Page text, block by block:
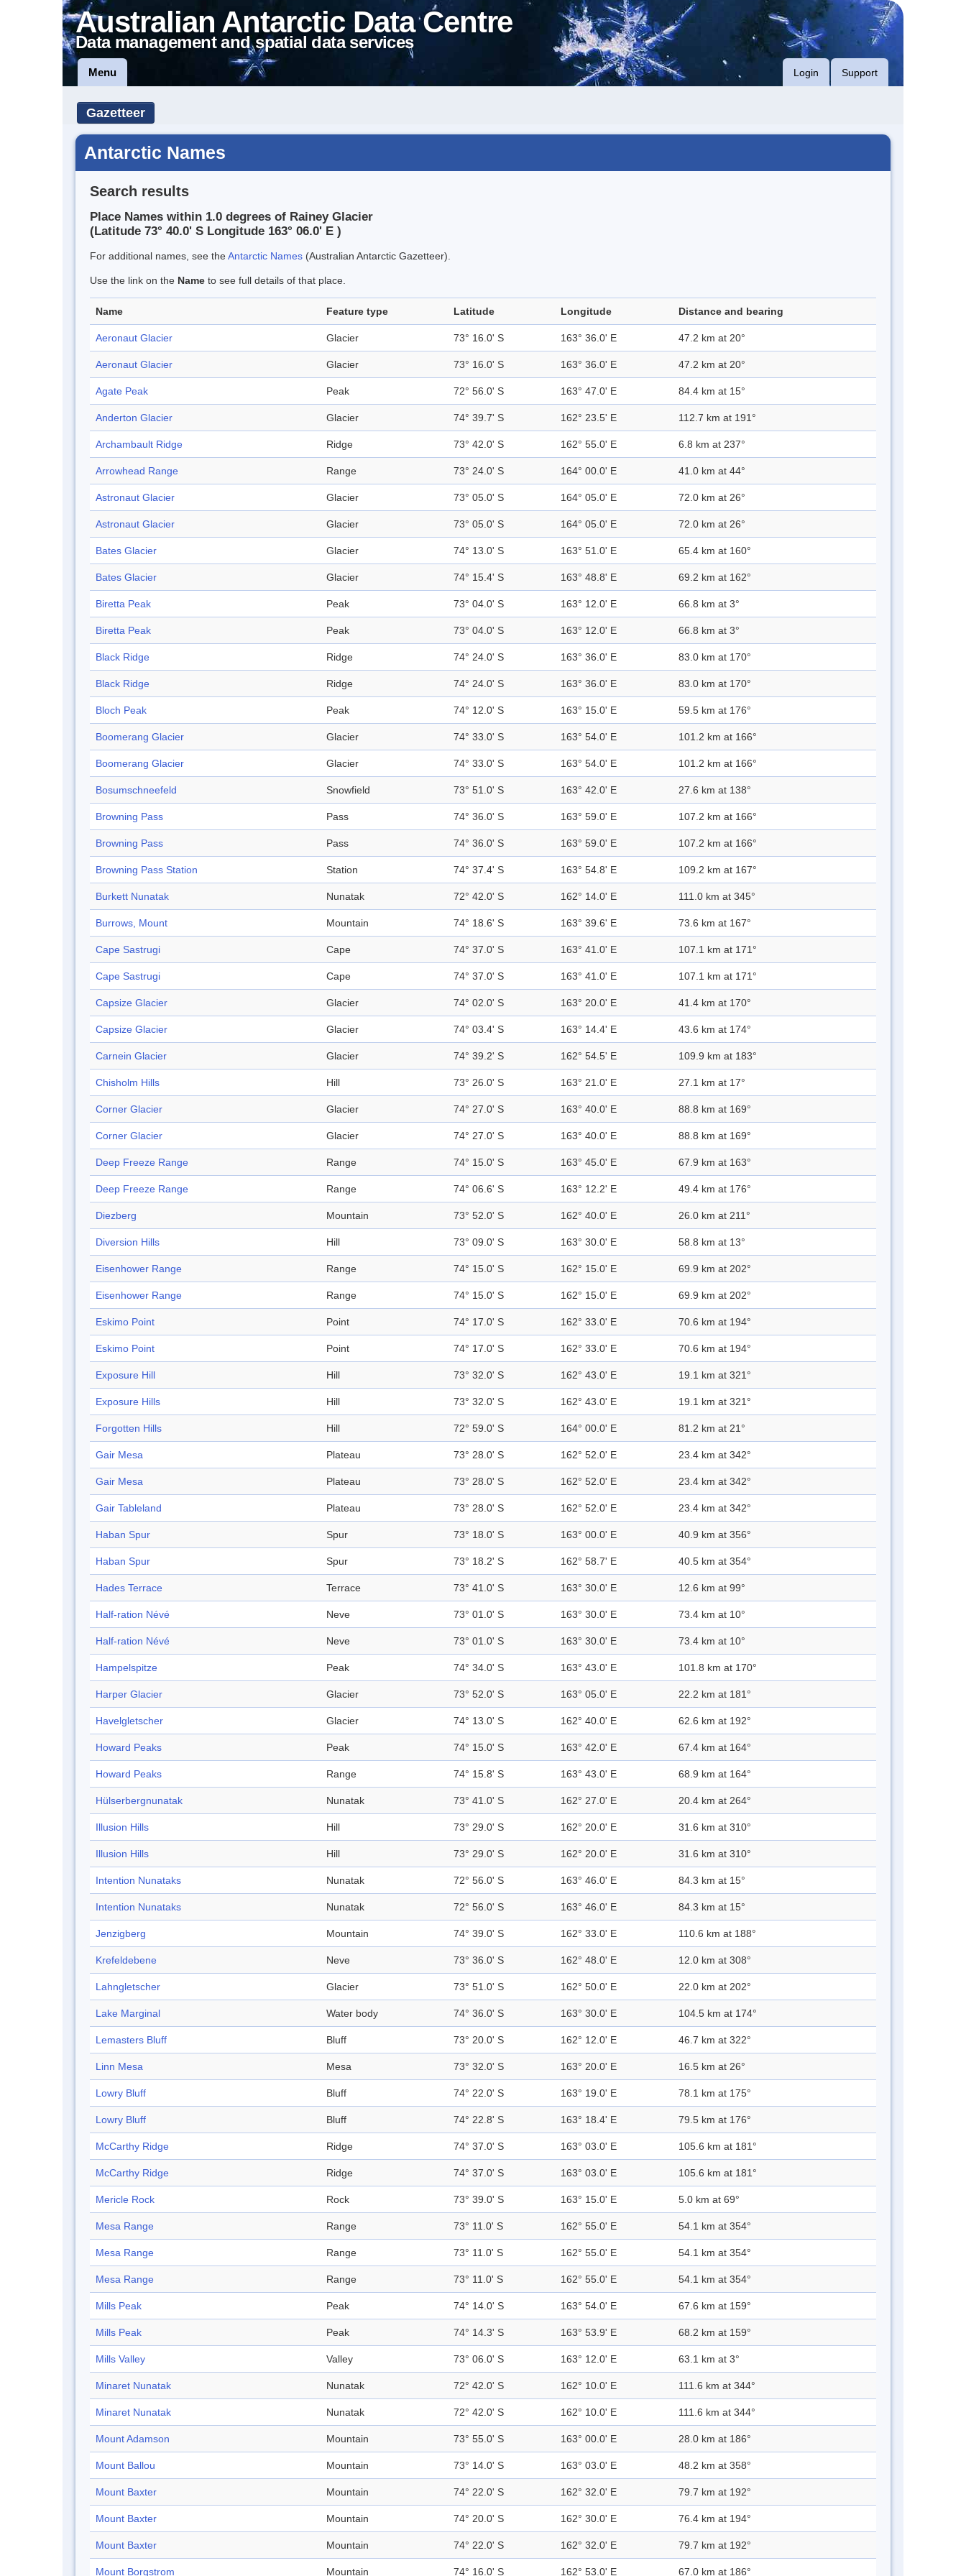
Australian Antarctic Data Centre
Data management and spatial data services
Menu Login Support
Gazetteer
Antarctic Names
Search results
Place Names within 1.0 degrees of Rainey Glacier
(Latitude 73° 40.0' S Longitude 163° 06.0' E )
For additional names, see theAntarctic Names (Australian Antarctic Gazetteer).
Use the link on the Name to see full details of that place.
Name Feature type Latitude Longitude Distance and bearing
Aeronaut Glacier Glacier 73° 16.0' S 163° 36.0' E 47.2 km at 20°
Aeronaut Glacier Glacier 73° 16.0' S 163° 36.0' E 47.2 km at 20°
Agate Peak Peak 72° 56.0' S 163° 47.0' E 84.4 km at 15°
Anderton Glacier Glacier 74° 39.7' S 162° 23.5' E 112.7 km at 191°
Archambault Ridge Ridge 73° 42.0' S 162° 55.0' E 6.8 km at 237°
Arrowhead Range Range 73° 24.0' S 164° 00.0' E 41.0 km at 44°
Astronaut Glacier Glacier 73° 05.0' S 164° 05.0' E 72.0 km at 26°
Astronaut Glacier Glacier 73° 05.0' S 164° 05.0' E 72.0 km at 26°
Bates Glacier Glacier 74° 13.0' S 163° 51.0' E 65.4 km at 160°
Bates Glacier Glacier 74° 15.4' S 163° 48.8' E 69.2 km at 162°
Biretta Peak Peak 73° 04.0' S 163° 12.0' E 66.8 km at 3°
Biretta Peak Peak 73° 04.0' S 163° 12.0' E 66.8 km at 3°
Black Ridge Ridge 74° 24.0' S 163° 36.0' E 83.0 km at 170°
Black Ridge Ridge 74° 24.0' S 163° 36.0' E 83.0 km at 170°
Bloch Peak Peak 74° 12.0' S 163° 15.0' E 59.5 km at 176°
Boomerang Glacier Glacier 74° 33.0' S 163° 54.0' E 101.2 km at 166°
Boomerang Glacier Glacier 74° 33.0' S 163° 54.0' E 101.2 km at 166°
Bosumschneefeld Snowfield 73° 51.0' S 163° 42.0' E 27.6 km at 138°
Browning Pass Pass 74° 36.0' S 163° 59.0' E 107.2 km at 166°
Browning Pass Pass 74° 36.0' S 163° 59.0' E 107.2 km at 166°
Browning Pass Station Station 74° 37.4' S 163° 54.8' E 109.2 km at 167°
Burkett Nunatak Nunatak 72° 42.0' S 162° 14.0' E 111.0 km at 345°
Burrows, Mount Mountain 74° 18.6' S 163° 39.6' E 73.6 km at 167°
Cape Sastrugi Cape 74° 37.0' S 163° 41.0' E 107.1 km at 171°
Cape Sastrugi Cape 74° 37.0' S 163° 41.0' E 107.1 km at 171°
Capsize Glacier Glacier 74° 02.0' S 163° 20.0' E 41.4 km at 170°
Capsize Glacier Glacier 74° 03.4' S 163° 14.4' E 43.6 km at 174°
Carnein Glacier Glacier 74° 39.2' S 162° 54.5' E 109.9 km at 183°
Chisholm Hills Hill 73° 26.0' S 163° 21.0' E 27.1 km at 17°
Corner Glacier Glacier 74° 27.0' S 163° 40.0' E 88.8 km at 169°
Corner Glacier Glacier 74° 27.0' S 163° 40.0' E 88.8 km at 169°
Deep Freeze Range Range 74° 15.0' S 163° 45.0' E 67.9 km at 163°
Deep Freeze Range Range 74° 06.6' S 163° 12.2' E 49.4 km at 176°
Diezberg Mountain 73° 52.0' S 162° 40.0' E 26.0 km at 211°
Diversion Hills Hill 73° 09.0' S 163° 30.0' E 58.8 km at 13°
Eisenhower Range Range 74° 15.0' S 162° 15.0' E 69.9 km at 202°
Eisenhower Range Range 74° 15.0' S 162° 15.0' E 69.9 km at 202°
Eskimo Point Point 74° 17.0' S 162° 33.0' E 70.6 km at 194°
Eskimo Point Point 74° 17.0' S 162° 33.0' E 70.6 km at 194°
Exposure Hill Hill 73° 32.0' S 162° 43.0' E 19.1 km at 321°
Exposure Hills Hill 73° 32.0' S 162° 43.0' E 19.1 km at 321°
Forgotten Hills Hill 72° 59.0' S 164° 00.0' E 81.2 km at 21°
Gair Mesa Plateau 73° 28.0' S 162° 52.0' E 23.4 km at 342°
Gair Mesa Plateau 73° 28.0' S 162° 52.0' E 23.4 km at 342°
Gair Tableland Plateau 73° 28.0' S 162° 52.0' E 23.4 km at 342°
Haban Spur Spur 73° 18.0' S 163° 00.0' E 40.9 km at 356°
Haban Spur Spur 73° 18.2' S 162° 58.7' E 40.5 km at 354°
Hades Terrace Terrace 73° 41.0' S 163° 30.0' E 12.6 km at 99°
Half-ration Névé Neve 73° 01.0' S 163° 30.0' E 73.4 km at 10°
Half-ration Névé Neve 73° 01.0' S 163° 30.0' E 73.4 km at 10°
Hampelspitze Peak 74° 34.0' S 163° 43.0' E 101.8 km at 170°
Harper Glacier Glacier 73° 52.0' S 163° 05.0' E 22.2 km at 181°
Havelgletscher Glacier 74° 13.0' S 162° 40.0' E 62.6 km at 192°
Howard Peaks Peak 74° 15.0' S 163° 42.0' E 67.4 km at 164°
Howard Peaks Range 74° 15.8' S 163° 43.0' E 68.9 km at 164°
Hülserbergnunatak Nunatak 73° 41.0' S 162° 27.0' E 20.4 km at 264°
Illusion Hills Hill 73° 29.0' S 162° 20.0' E 31.6 km at 310°
Illusion Hills Hill 73° 29.0' S 162° 20.0' E 31.6 km at 310°
Intention Nunataks Nunatak 72° 56.0' S 163° 46.0' E 84.3 km at 15°
Intention Nunataks Nunatak 72° 56.0' S 163° 46.0' E 84.3 km at 15°
Jenzigberg Mountain 74° 39.0' S 162° 33.0' E 110.6 km at 188°
Krefeldebene Neve 73° 36.0' S 162° 48.0' E 12.0 km at 308°
Lahngletscher Glacier 73° 51.0' S 162° 50.0' E 22.0 km at 202°
Lake Marginal Water body 74° 36.0' S 163° 30.0' E 104.5 km at 174°
Lemasters Bluff Bluff 73° 20.0' S 162° 12.0' E 46.7 km at 322°
Linn Mesa Mesa 73° 32.0' S 163° 20.0' E 16.5 km at 26°
Lowry Bluff Bluff 74° 22.0' S 163° 19.0' E 78.1 km at 175°
Lowry Bluff Bluff 74° 22.8' S 163° 18.4' E 79.5 km at 176°
McCarthy Ridge Ridge 74° 37.0' S 163° 03.0' E 105.6 km at 181°
McCarthy Ridge Ridge 74° 37.0' S 163° 03.0' E 105.6 km at 181°
Mericle Rock Rock 73° 39.0' S 163° 15.0' E 5.0 km at 69°
Mesa Range Range 73° 11.0' S 162° 55.0' E 54.1 km at 354°
Mesa Range Range 73° 11.0' S 162° 55.0' E 54.1 km at 354°
Mesa Range Range 73° 11.0' S 162° 55.0' E 54.1 km at 354°
Mills Peak Peak 74° 14.0' S 163° 54.0' E 67.6 km at 159°
Mills Peak Peak 74° 14.3' S 163° 53.9' E 68.2 km at 159°
Mills Valley Valley 73° 06.0' S 163° 12.0' E 63.1 km at 3°
Minaret Nunatak Nunatak 72° 42.0' S 162° 10.0' E 111.6 km at 344°
Minaret Nunatak Nunatak 72° 42.0' S 162° 10.0' E 111.6 km at 344°
Mount Adamson Mountain 73° 55.0' S 163° 00.0' E 28.0 km at 186°
Mount Ballou Mountain 73° 14.0' S 163° 03.0' E 48.2 km at 358°
Mount Baxter Mountain 74° 22.0' S 162° 32.0' E 79.7 km at 192°
Mount Baxter Mountain 74° 20.0' S 162° 30.0' E 76.4 km at 194°
Mount Baxter Mountain 74° 22.0' S 162° 32.0' E 79.7 km at 192°
Mount Borgstrom Mountain 74° 16.0' S 162° 53.0' E 67.0 km at 186°